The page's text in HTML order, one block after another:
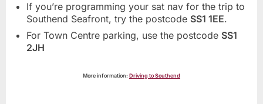
If you’re programming your sat nav for the trip to
Southend Seafront, try the postcode SS1 1EE.
For Town Centre parking, use the postcode SS1
2JH
More information: Driving to Southend